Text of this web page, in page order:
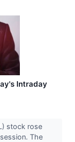
Intraday
stock rose
The